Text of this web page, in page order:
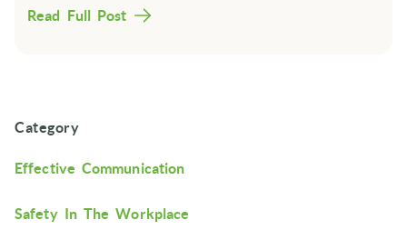
Read Full Post
Category
Effective Communication
Safety In The Workplace